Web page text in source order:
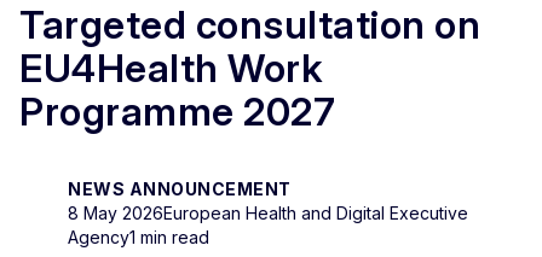
Targeted consultation on
EU4Health Work
Programme 2027
NEWS ANNOUNCEMENT
8 May 2026European Health and Digital Executive
Agency1 min read